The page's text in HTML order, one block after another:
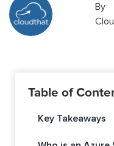
By
Table of
Key Takeaways